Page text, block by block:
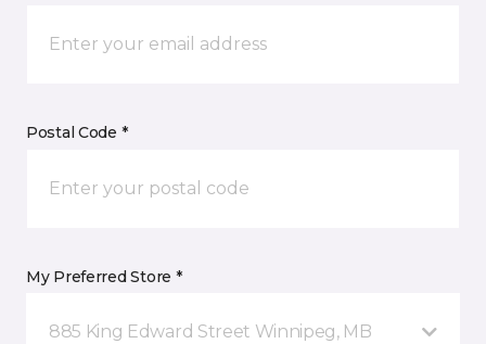
Postal Code *
My Preferred Store *
885 King Edward Street Winnipeg, MB